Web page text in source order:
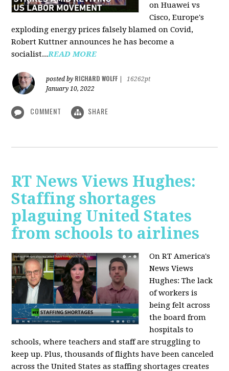
on Huawei vs
Cisco, Europe's
exploding energy prices falsely blamed on Covid,
Robert Kuttner announces he has become a
socialist...READ MORE
posted by RICHARD WOLFF
16262pt
January 10, 2022
COMMENT SHARE
RT News Views Hughes:
Staffing shortages
plaguing United States
from schools to airlines
On RT America's
News Views
Hughes:The lack
of workers is
being felt across
the board from
hospitals to
schools, where teachers and staff are struggling to
keep up. Plus, thousands of flights have been canceled
across the United States as staffing shortages creates